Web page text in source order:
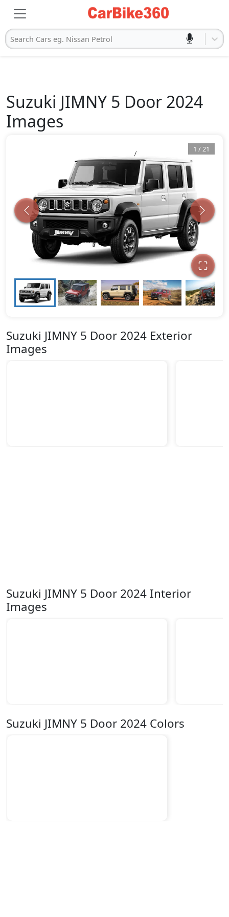
Search Cars eg. Nissan Petrol
Suzuki JIMNY 5 Door 2024
Images
1 /21
Suzuki JIMNY 5 Door 2024 Exterior
Images
Suzuki JIMNY 5 Door 2024 Interior
Images
Suzuki JIMNY 5 Door 2024 Colors